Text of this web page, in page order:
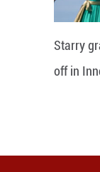
Starry
off in